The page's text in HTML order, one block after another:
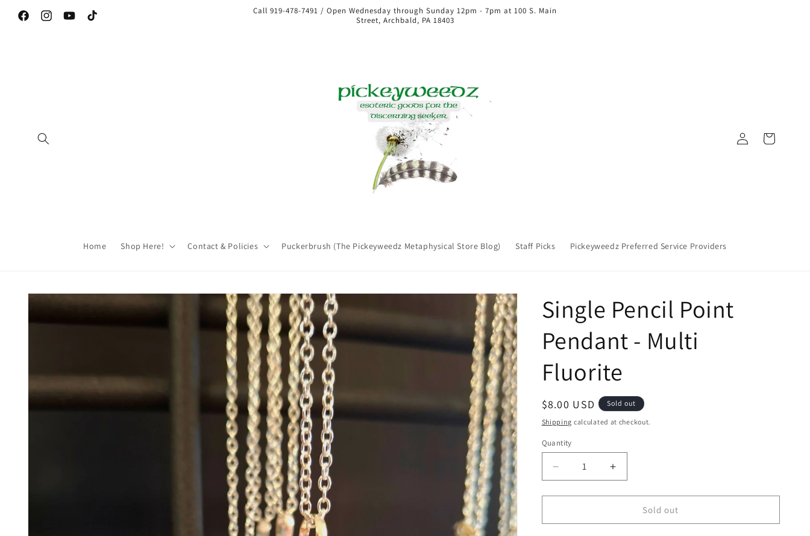
FacebookInstagramYouTubeTikTok
Call 919-478-7491 / Open Wednesday through Sunday 12pm - 7pm at 100 S. Main
Street, Archbald, PA 18403
Home Shop Here! Contact & Policies Puckerbrush (The Pickeyweedz Metaphysical Store Blog) Staff Picks Pickeyweedz Preferred Service Providers
Log in Cart
Single Pencil Point
Pendant - Multi
Fluorite
Regular price
$8.00 USD Sold out
Shipping calculated at checkout.
Quantity
Decrease quantity for Single Pencil Point Pendant -
Increase quantity for Single Pencil Point
Sold out